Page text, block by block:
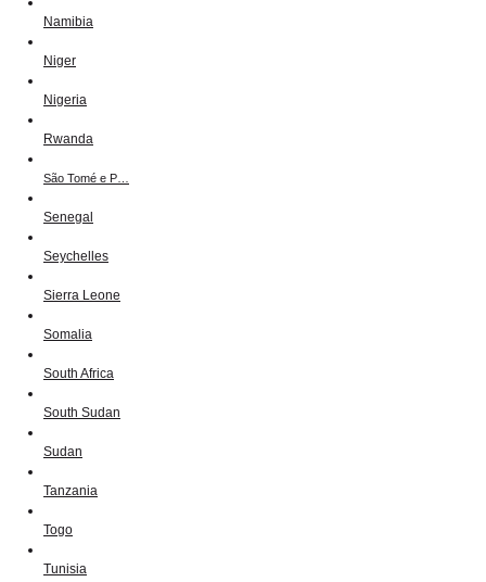
Namibia
Niger
Nigeria
Rwanda
São Tomé e P…
Senegal
Seychelles
Sierra Leone
Somalia
South Africa
South Sudan
Sudan
Tanzania
Togo
Tunisia